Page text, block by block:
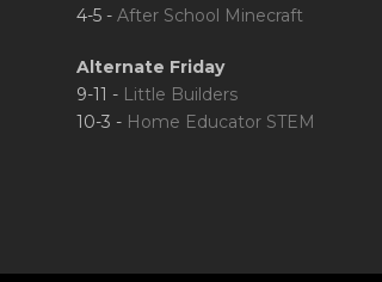
4-5 - After School Minecraft
Alternate Friday
9-11 - Little Builders
10-3 - Home Educator STEM